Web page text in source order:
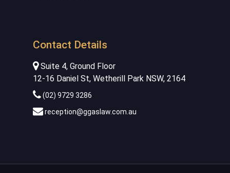
Contact Details
Suite 4, Ground Floor
12-16 Daniel St, Wetherill Park NSW, 2164
(02) 9729 3286
reception@ggaslaw.com.au